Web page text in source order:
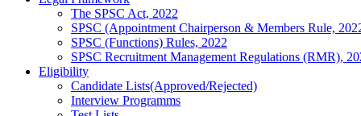
The SPSC Act, 2022
SPSC (Appointment Chairperson & Members Rule,
SPSC (Functions) Rules, 2022
SPSC Recruitment Management Regulations (RMR),
Eligibility
Candidate Lists(Approved/Rejected)
Interview Programms